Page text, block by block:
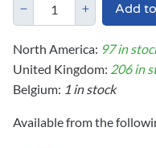
Add
North America: 97 in
United Kingdom: 206 in
Belgium: 1 in stock
Available from the